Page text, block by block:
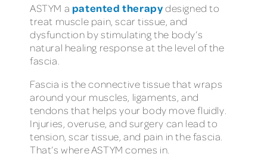
ASTYM a patented therapydesigned to
treat muscle pain, scar tissue, and
dysfunction by stimulating the body’s
natural healing response at the level of the
fascia.
Fascia is the connective tissue that wraps
around your muscles, ligaments, and
tendons that helps your body move fluidly.
Injuries, overuse, and surgery can lead to
tension, scar tissue, and pain in the fascia.
That’s where ASTYM comes in.